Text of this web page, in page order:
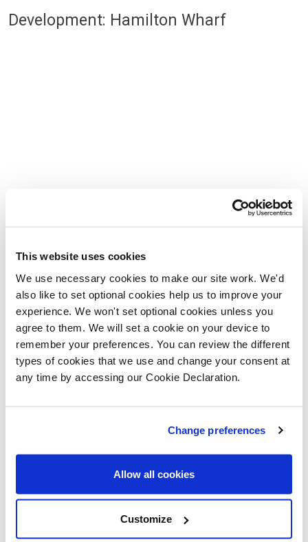
This website uses cookies
We use necessary cookies to make our site work. We'd
also like to set optional cookies help us to improve your
experience. We won't set optional cookies unless you
agree to them. We will set a cookie on your device to
remember your preferences. You can review the different
types of cookies that we use and change your consent at
any time by accessing our Cookie Declaration.
Change preferences
Allow all cookies
Customize
Development: Hamilton Wharf